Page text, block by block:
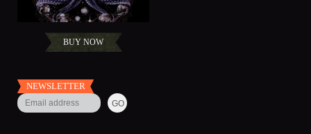
BUY NOW
NEWSLETTER